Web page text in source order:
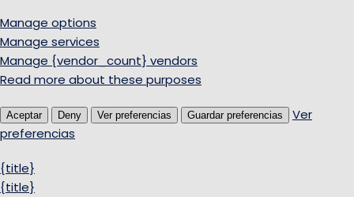
Manage options
Manage services
Manage {vendor_count} vendors
Read more about these purposes
Aceptar Deny Ver preferencias Guardar preferencias
Ver
preferencias
{title}
{title}